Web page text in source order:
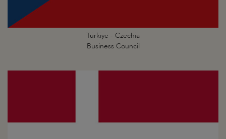
Türkiye - Czechia
Business Council